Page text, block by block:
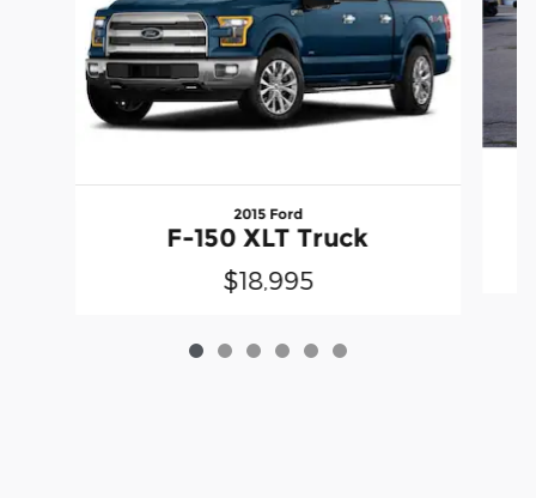
2015 Ford
F-150 XLT Truck
$18,995